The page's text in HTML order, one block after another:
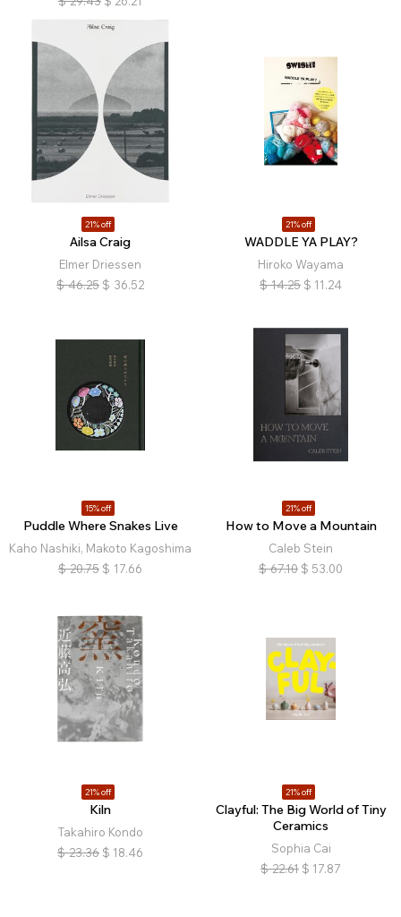
21% off
Ailsa Craig
Elmer Driessen
$ 46.25 $ 36.52
21% off
WADDLE YA PLAY?
Hiroko Wayama
$ 14.25 $ 11.24
15% off
Puddle Where Snakes Live
Kaho Nashiki, Makoto Kagoshima
$ 20.75 $ 17.66
21% off
How to Move a Mountain
Caleb Stein
$ 67.10 $ 53.00
21% off
Kiln
Takahiro Kondo
$ 23.36 $ 18.46
21% off
Clayful: The Big World of Tiny
Ceramics
Sophia Cai
$ 22.61 $ 17.87